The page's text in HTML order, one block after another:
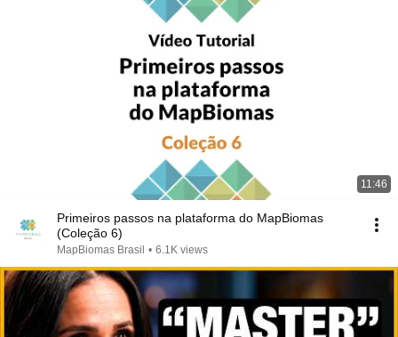
11:46
Primeiros passos na plataforma do MapBiomas
(Coleção 6)
MapBiomas Brasil • 6.1K views